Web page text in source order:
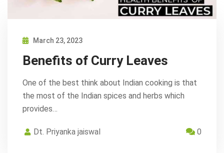
March 23, 2023
Benefits of Curry Leaves
One of the best think about Indian cooking is that
the most of the Indian spices and herbs which
provides…
Dt. Priyanka jaiswal 0